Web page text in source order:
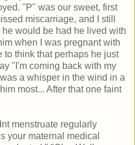
"P" was our sweet, first
miscarriage, and I still
would be had he lived with
when I was pregnant with
to think that perhaps he just
"I'm coming back with my
a whisper in the wind in a
most... After that one faint
menstruate regularly
your maternal medical